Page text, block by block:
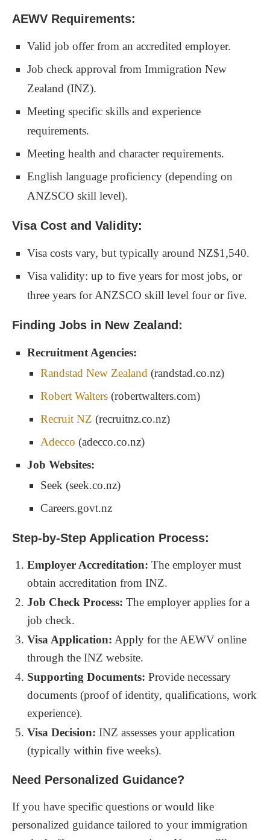
AEWV Requirements:
Valid job offer from an accredited employer.
Job check approval from Immigration New
Zealand (INZ).
Meeting specific skills and experience
requirements.
Meeting health and character requirements.
English language proficiency (depending on
ANZSCO skill level).
Visa Cost and Validity:
Visa costs vary, but typically around NZ$1,540.
Visa validity: up to five years for most jobs, or
three years for ANZSCO skill level four or five.
Finding Jobs in New Zealand:
Recruitment Agencies:
Randstad New Zealand (randstad.co.nz)
Robert Walters (robertwalters.com)
Recruit NZ (recruitnz.co.nz)
Adecco (adecco.co.nz)
Job Websites:
Seek (seek.co.nz)
Careers.govt.nz
Step-by-Step Application Process:
Employer Accreditation: The employer must
obtain accreditation from INZ.
Job Check Process: The employer applies for a
job check.
Visa Application: Apply for the AEWV online
through the INZ website.
Supporting Documents: Provide necessary
documents (proof of identity, qualifications, work
experience).
Visa Decision: INZ assesses your application
(typically within five weeks).
Need Personalized Guidance?
If you have specific questions or would like
personalized guidance tailored to your immigration